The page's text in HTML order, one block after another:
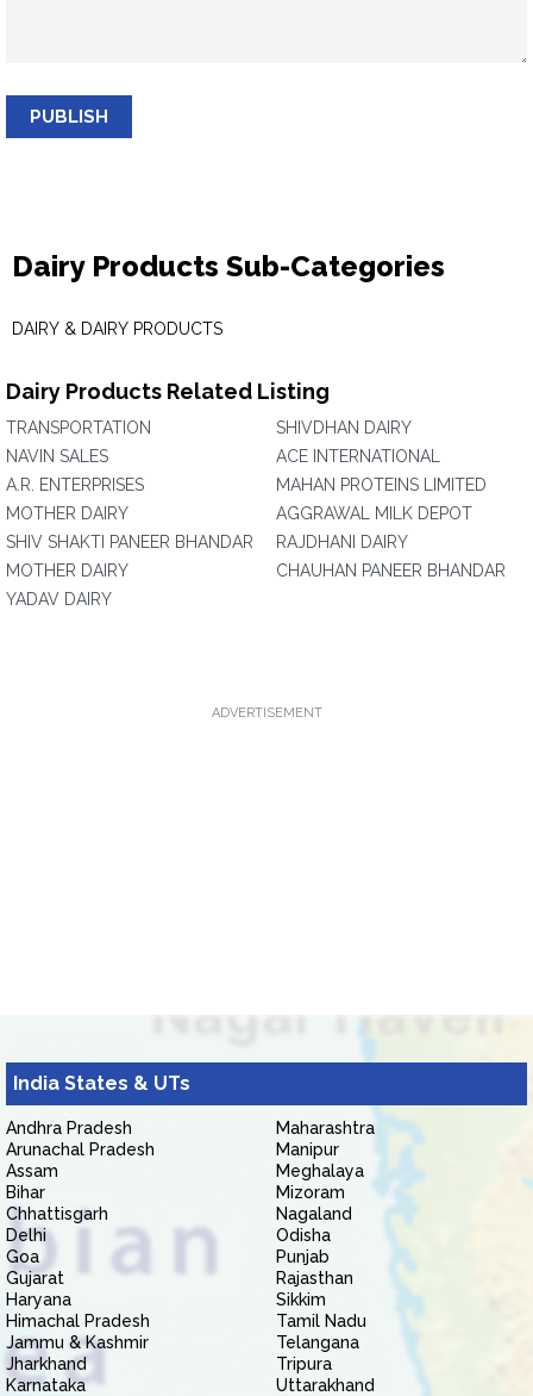
PUBLISH
Dairy Products Sub-Categories
DAIRY & DAIRY PRODUCTS
Dairy Products Related Listing
TRANSPORTATION
NAVIN SALES
A.R. ENTERPRISES
MOTHER DAIRY
SHIV SHAKTI PANEER BHANDAR
MOTHER DAIRY
YADAV DAIRY
SHIVDHAN DAIRY
ACE INTERNATIONAL
MAHAN PROTEINS LIMITED
AGGRAWAL MILK DEPOT
RAJDHANI DAIRY
CHAUHAN PANEER BHANDAR
ADVERTISEMENT
India States & UTs
Andhra Pradesh
Arunachal Pradesh
Assam
Bihar
Chhattisgarh
Delhi
Goa
Gujarat
Haryana
Himachal Pradesh
Jammu & Kashmir
Jharkhand
Karnataka
Maharashtra
Manipur
Meghalaya
Mizoram
Nagaland
Odisha
Punjab
Rajasthan
Sikkim
Tamil Nadu
Telangana
Tripura
Uttarakhand